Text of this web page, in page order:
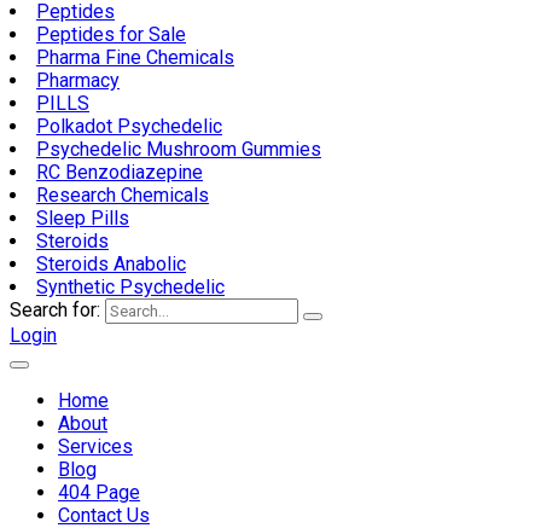
Peptides
Peptides for Sale
Pharma Fine Chemicals
Pharmacy
PILLS
Polkadot Psychedelic
Psychedelic Mushroom Gummies
RC Benzodiazepine
Research Chemicals
Sleep Pills
Steroids
Steroids Anabolic
Synthetic Psychedelic
Search for:
Login
Home
About
Services
Blog
404 Page
Contact Us